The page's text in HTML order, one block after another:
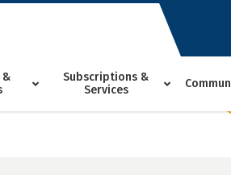
&
Subscriptions &
Services